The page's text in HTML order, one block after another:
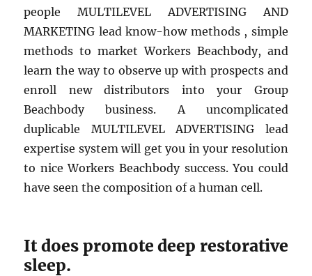
people MULTILEVEL ADVERTISING AND
MARKETING lead know-how methods , simple
methods to market Workers Beachbody, and
learn the way to observe up with prospects and
enroll new distributors into your Group
Beachbody business. A uncomplicated
duplicable MULTILEVEL ADVERTISING lead
expertise system will get you in your resolution
to nice Workers Beachbody success. You could
have seen the composition of a human cell.
It does promote deep restorative
sleep.